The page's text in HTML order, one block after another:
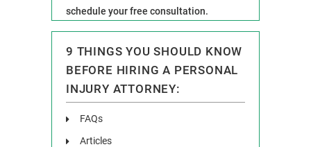
schedule your free consultation.
9 THINGS YOU SHOULD KNOW
BEFORE HIRING A PERSONAL
INJURY ATTORNEY:
FAQs
Articles